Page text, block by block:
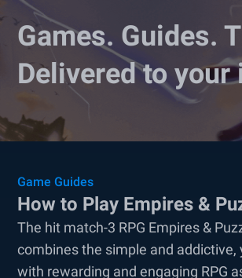
Games. Guides.
Delivered to your
Game Guides
How to Play Empires &
The hit match-3 RPG Empires &
combines the simple and
with rewarding and engaging RPG